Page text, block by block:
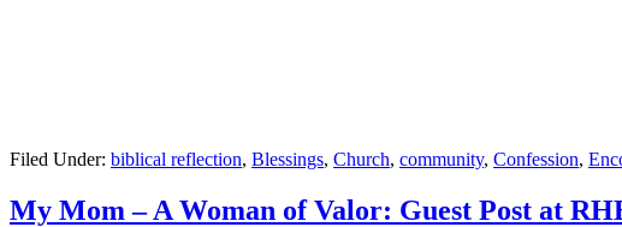
Filed Under: biblical reflection, Blessings, Church, community, Confession,
My Mom – A Woman of Valor: Guest Post at